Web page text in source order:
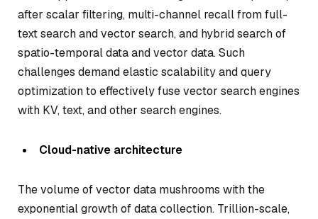
after scalar filtering, multi-channel recall from full-
text search and vector search, and hybrid search of
spatio-temporal data and vector data. Such
challenges demand elastic scalability and query
optimization to effectively fuse vector search engines
with KV, text, and other search engines.
Cloud-native architecture
The volume of vector data mushrooms with the
exponential growth of data collection. Trillion-scale,